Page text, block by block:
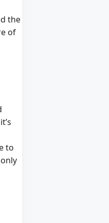
the
of
to